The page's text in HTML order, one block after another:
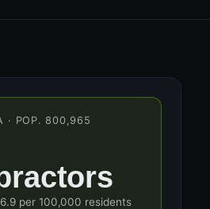
· POP. 800,965
per 100,000 residents